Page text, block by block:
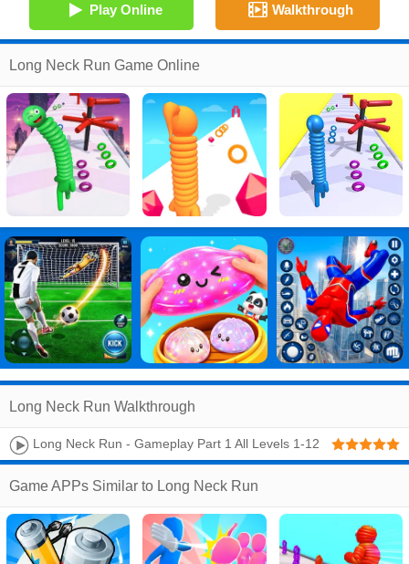
Play Online Walkthrough
Long Neck Run Game Online
Long Neck Run Walkthrough
Long Neck Run - Gameplay Part 1 All Levels 1-12
Game APPs Similar to Long Neck Run